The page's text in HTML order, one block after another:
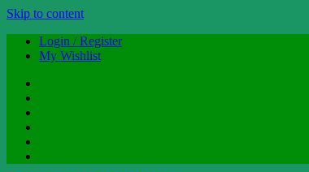
Skip to content
Login / Register
My Wishlist